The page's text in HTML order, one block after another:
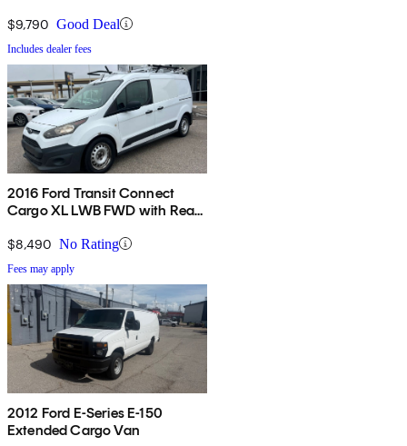
$9,790 Good Deal
Includes dealer fees
2016 Ford Transit Connect
Cargo XL LWB FWD with Rear
$8,490 No Rating
Fees may apply
2012 Ford E-Series E-150
Extended Cargo Van